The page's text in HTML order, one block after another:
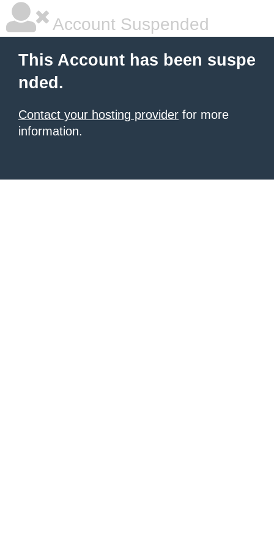
Account Suspended
This Account has been suspe
nded.
Contact your hosting provider for more
information.